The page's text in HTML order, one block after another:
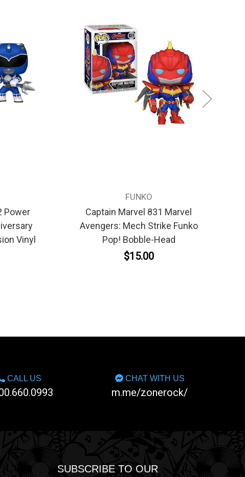
Power
Vinyl
FUNKO
Captain Marvel 831 Marvel
Avengers: Mech Strike Funko
Pop! Bobble-Head
$15.00
CALL US CHAT WITH US
m.me/zonerock/
SUBSCRIBE TO OUR